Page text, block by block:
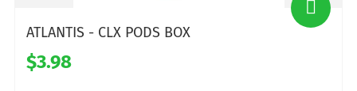
ATLANTIS - CLX PODS BOX
$3.98